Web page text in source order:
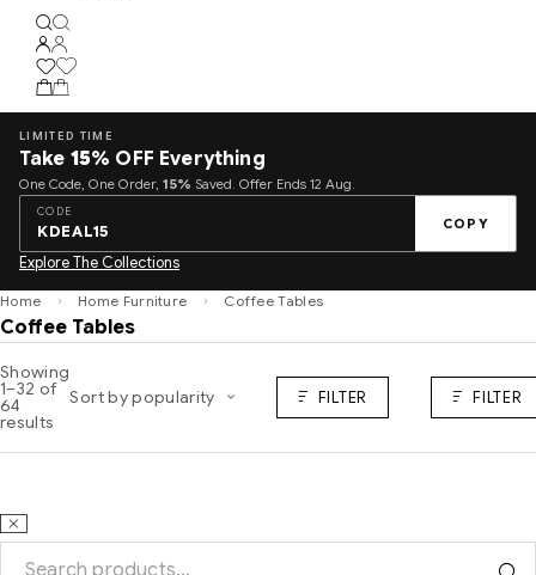
LIMITED TIME
Take 15% OFF Everything
One Code, One Order, 15% Saved. Offer Ends 12 Aug.
CODE
KDEAL15 COPY
Explore The Collections
Home Home Furniture Coffee Tables
Coffee Tables
Showing
1–32 of
64
results
Sort by popularity FILTER FILTER